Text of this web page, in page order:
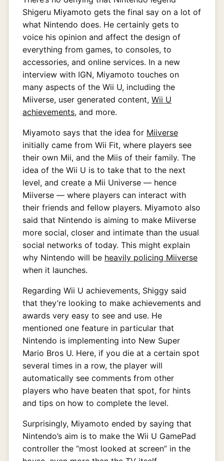
Shigeru Miyamoto gets the final say on a lot of
what Nintendo does. He certainly gets to
voice his opinion and affect the design of
everything from games, to consoles, to
accessories, and online services. In a new
interview with IGN, Miyamoto touches on
many aspects of the Wii U, including the
Miiverse, user generated content, Wii U
achievements, and more.
Miyamoto says that the idea for Miiverse
initially came from Wii Fit, where players see
their own Mii, and the Miis of their family. The
idea of the Wii U is to take that to the next
level, and create a Mii Universe — hence
Miiverse — where players can interact with
their friends and fellow players. Miyamoto also
said that Nintendo is aiming to make Miiverse
more social, closer and intimate than the usual
social networks of today. This might explain
why Nintendo will be heavily policing Miiverse
when it launches.
Regarding Wii U achievements, Shiggy said
that they’re looking to make achievements and
awards very easy to see and use. He
mentioned one feature in particular that
Nintendo is implementing into New Super
Mario Bros U. Here, if you die at a certain spot
several times in a row, the player will
automatically see comments from other
players who have beaten that spot, for hints
and tips on how to complete the level.
Surprisingly, Miyamoto ended by saying that
Nintendo’s aim is to make the Wii U GamePad
controller the “most looked at screen” in the